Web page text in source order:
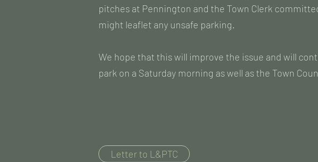
pitches at Pennington and the Town Clerk
might leaflet any unsafe parking.
We hope that this will improve the issue and will
park on a Saturday morning as well as the Town
Letter to L&PTC